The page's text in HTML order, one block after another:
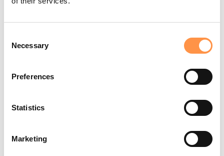
Selection
Necessary
Preferences
Statistics
Marketing
competitors:
Alternatives to Fomo(general comparison)
comparison)
By being the "most informed person in the room" (er, YouTube
channel), you'll communicate to viewers that you've done your
Good talking points to consider sharing in your video:
functionality